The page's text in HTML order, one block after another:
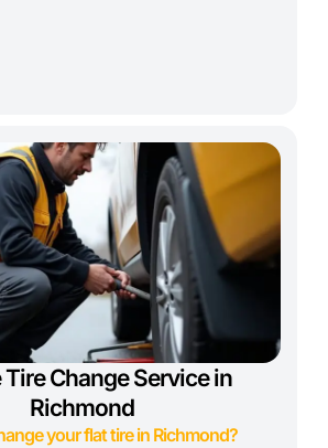
Change Service in
Richmond
your flat tire in Richmond?